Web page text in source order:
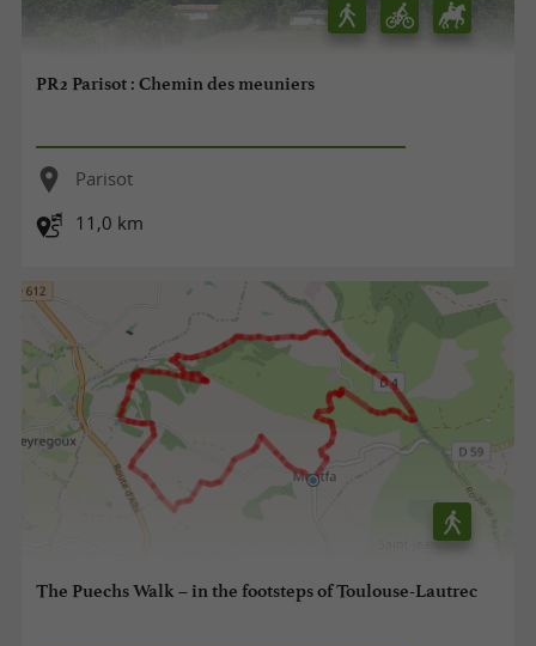
PR2 Parisot : Chemin des meuniers
Parisot
11,0 km
The Puechs Walk – in the footsteps of Toulouse-Lautrec